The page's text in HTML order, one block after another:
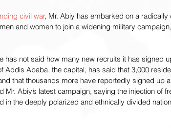
civil war, Mr. Abiy has embarked on a
and women to join a widening military
has not said how many new recruits it has signed
Addis Ababa, the capital, has said that 3,000
that thousands more have reportedly signed up
Mr. Abiy’s latest campaign, saying the injection of
in the deeply polarized and ethnically divided